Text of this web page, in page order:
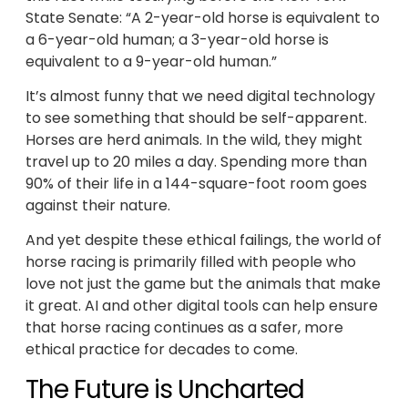
State Senate: “A 2-year-old horse is equivalent to
a 6-year-old human; a 3-year-old horse is
equivalent to a 9-year-old human.”
It’s almost funny that we need digital technology
to see something that should be self-apparent.
Horses are herd animals. In the wild, they might
travel up to 20 miles a day. Spending more than
90% of their life in a 144-square-foot room goes
against their nature.
And yet despite these ethical failings, the world of
horse racing is primarily filled with people who
love not just the game but the animals that make
it great. AI and other digital tools can help ensure
that horse racing continues as a safer, more
ethical practice for decades to come.
The Future is Uncharted